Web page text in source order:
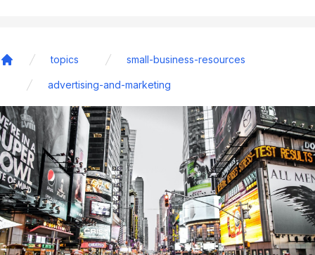
topics small-business-resources
advertising-and-marketing